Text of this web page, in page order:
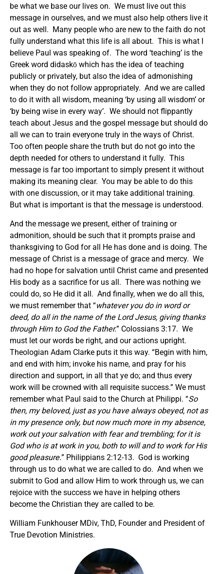
be what we base our lives on. We must live out this
message in ourselves, and we must also help others live it
out as well. Many people who are new to the faith do not
fully understand what this life is all about. This is what I
believe Paul was speaking of. The word ‘teaching’ is the
Greek word didaskō which has the idea of teaching
publicly or privately, but also the idea of admonishing
when they do not follow appropriately. And we are called
to do it with all wisdom, meaning ‘by using all wisdom’ or
‘by being wise in every way’. We should not flippantly
teach about Jesus and the gospel message but should do
all we can to train everyone truly in the ways of Christ.
Too often people share the truth but do not go into the
depth needed for others to understand it fully. This
message is far too important to simply present it without
making its meaning clear. You may be able to do this
with one discussion, or it may take additional training.
But what is important is that the message is understood.
And the message we present, either of training or
admonition, should be such that it prompts praise and
thanksgiving to God for all He has done and is doing. The
message of Christ is a message of grace and mercy. We
had no hope for salvation until Christ came and presented
His body as a sacrifice for us all. There was nothing we
could do, so He did it all. And finally, when we do all this,
we must remember that “whatever you do in word or
deed, do all in the name of the Lord Jesus, giving thanks
through Him to God the Father.” Colossians 3:17. We
must let our words be right, and our actions upright.
Theologian Adam Clarke puts it this way. “Begin with him,
and end with him; invoke his name, and pray for his
direction and support, in all that ye do; and thus every
work will be crowned with all requisite success.” We must
remember what Paul said to the Church at Philippi. “So
then, my beloved, just as you have always obeyed, not as
in my presence only, but now much more in my absence,
work out your salvation with fear and trembling; for it is
God who is at work in you, both to will and to work for His
good pleasure.” Philippians 2:12-13. God is working
through us to do what we are called to do. And when we
submit to God and allow Him to work through us, we can
rejoice with the success we have in helping others
become the Christian they are called to be.
William Funkhouser MDiv, ThD, Founder and President of
True Devotion Ministries.